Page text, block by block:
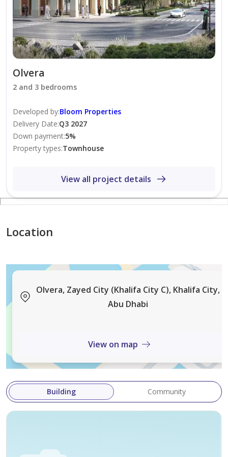
Olvera
2 and 3 bedrooms
Developed by:Bloom Properties
Delivery Date:Q3 2027
Down payment:5%
Property types:Townhouse
View all project details
Location
Olvera, Zayed City (Khalifa City C), Khalifa City,
Abu Dhabi
View on map
Building Community